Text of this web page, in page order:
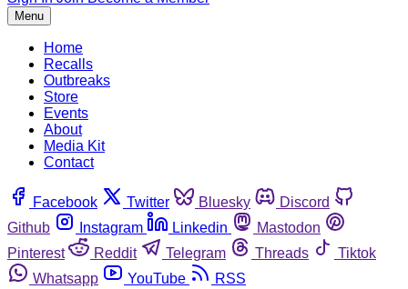
Menu
Home
Recalls
Outbreaks
Store
Events
About
Media Kit
Contact
Facebook Twitter Bluesky
Discord
Github
Instagram Linkedin
Mastodon
Pinterest
Reddit Telegram Threads
Tiktok
Whatsapp
YouTube RSS